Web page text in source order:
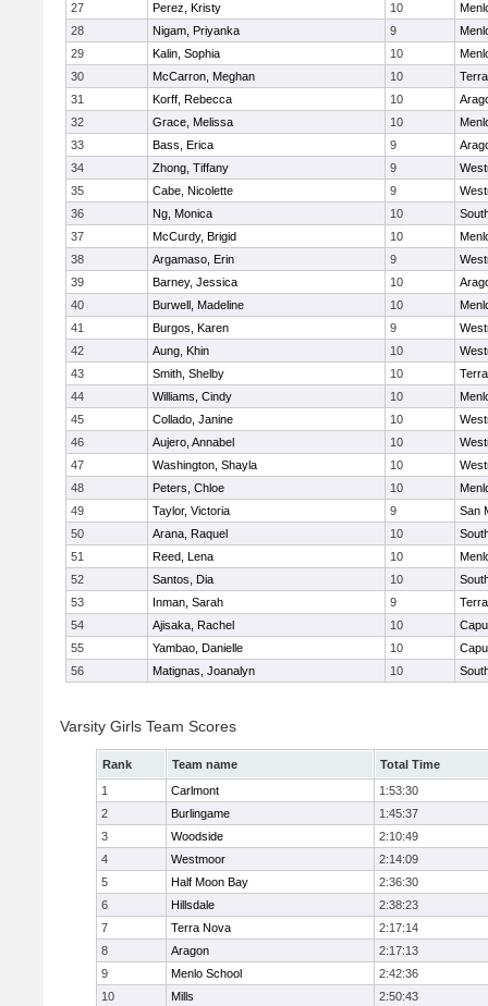
27
Perez, Kristy 10
28
Nigam, Priyanka 9
29
Kalin, Sophia 10
30
McCarron, Meghan 10
31
Korff, Rebecca 10
32
Grace, Melissa 10
33
Bass, Erica 9
34
Zhong, Tiffany 9
35
Cabe, Nicolette 9
36
Ng, Monica 10
37
McCurdy, Brigid 10
38
Argamaso, Erin 9
39
Barney, Jessica 10
40
Burwell, Madeline 10
41
Burgos, Karen 9
42
Aung, Khin 10
43
Smith, Shelby 10
44
Williams, Cindy 10
45
Collado, Janine 10
46
Aujero, Annabel 10
47
Washington, Shayla 10
48
Peters, Chloe 10
49
Taylor, Victoria 9
San
50
Arana, Raquel 10
51
Reed, Lena 10
52
Santos, Dia 10
53
Inman, Sarah 9
54
Ajisaka, Rachel 10
55
Yambao, Danielle 10
56
Matignas, Joanalyn 10
Varsity Girls Team Scores
Rank Team name
Total Time
1
Carlmont
1:53:30
2
Burlingame
1:45:37
3
Woodside
2:10:49
4
Westmoor
2:14:09
5
Half Moon Bay
2:36:30
6
Hillsdale
2:38:23
7
Terra Nova
2:17:14
8
Aragon
2:17:13
9
Menlo School
2:42:36
10
Mills
2:50:43